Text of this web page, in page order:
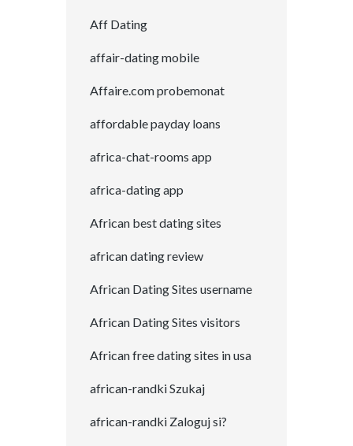
Aff Dating
affair-dating mobile
Affaire.com probemonat
affordable payday loans
africa-chat-rooms app
africa-dating app
African best dating sites
african dating review
African Dating Sites username
African Dating Sites visitors
African free dating sites in usa
african-randki Szukaj
african-randki Zaloguj si?